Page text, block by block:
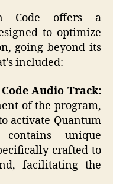
Code offers a
to optimize
going beyond its
included:
Audio Track:
of the program,
activate Quantum
unique
crafted to
facilitating the